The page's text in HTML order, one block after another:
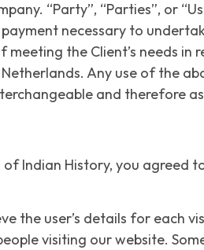
“Party”, “Parties”, or
necessary to
the Client’s needs in
Any use of the
and therefore
Indian History, you agreed
the user’s details for each
visiting our website.